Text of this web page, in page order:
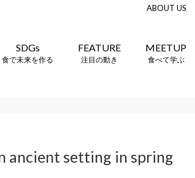
ABOUT US
SDGs
食で未来を作る
FEATURE
注目の動き
MEETUP
食べて学ぶ
ancient setting in spring